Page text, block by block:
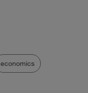
economics